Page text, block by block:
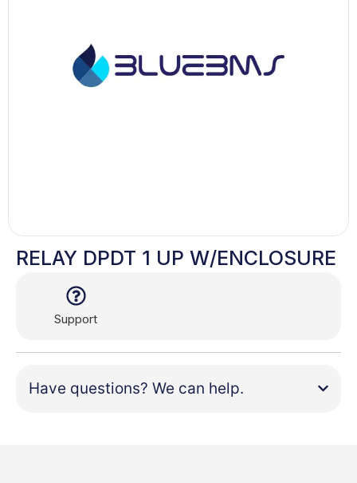
RELAY DPDT 1 UP W/ENCLOSURE
Support
Have questions? We can help.